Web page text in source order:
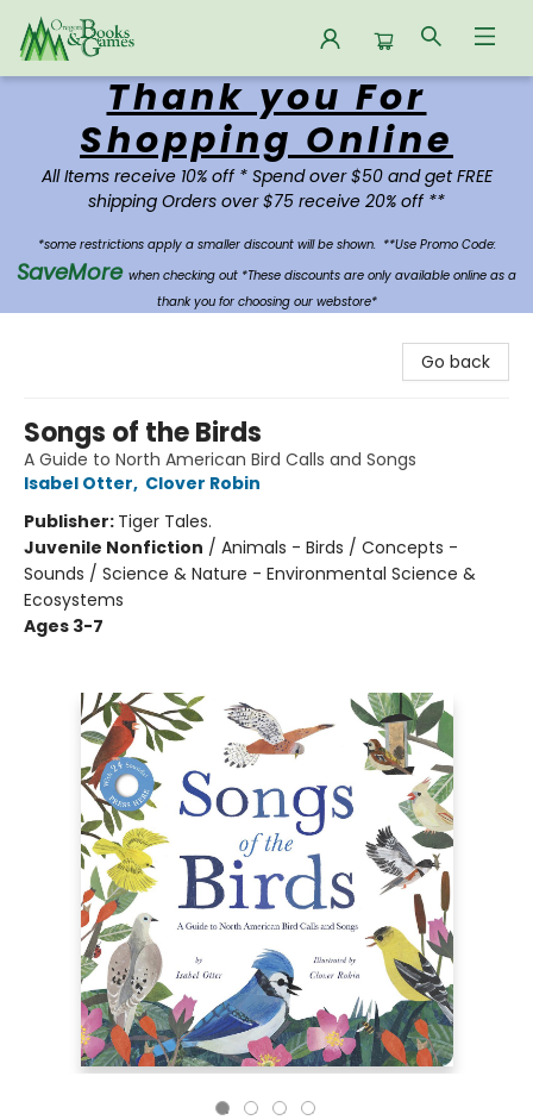
Oregon Books & Games
Thank you For
Shopping Online
All Items receive 10% off * Spend over $50 and get FREE
shipping Orders over $75 receive 20% off **
*some restrictions apply a smaller discount will be shown. **Use Promo Code:
SaveMore when checking out *These discounts are only available online as a
thank you for choosing our webstore*
Go back
Songs of the Birds
A Guide to North American Bird Calls and Songs
Isabel Otter, Clover Robin
Publisher: Tiger Tales.
Juvenile Nonfiction / Animals - Birds / Concepts -
Sounds / Science & Nature - Environmental Science &
Ecosystems
Ages 3-7